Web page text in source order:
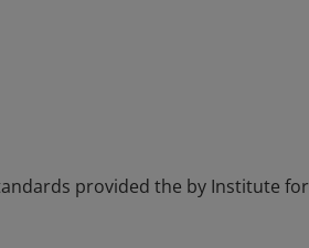
provided the by Institute for